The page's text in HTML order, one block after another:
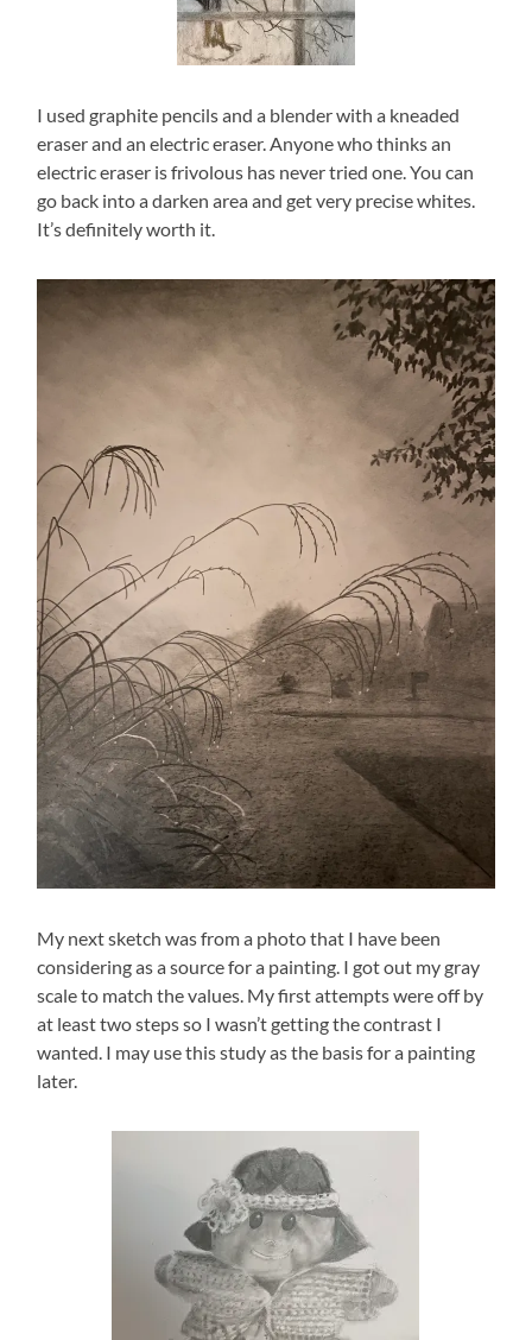
I used graphite pencils and a blender with a kneaded
eraser and an electric eraser. Anyone who thinks an
electric eraser is frivolous has never tried one. You can
go back into a darken area and get very precise whites.
It’s definitely worth it.
My next sketch was from a photo that I have been
considering as a source for a painting. I got out my gray
scale to match the values. My first attempts were off by
at least two steps so I wasn’t getting the contrast I
wanted. I may use this study as the basis for a painting
later.